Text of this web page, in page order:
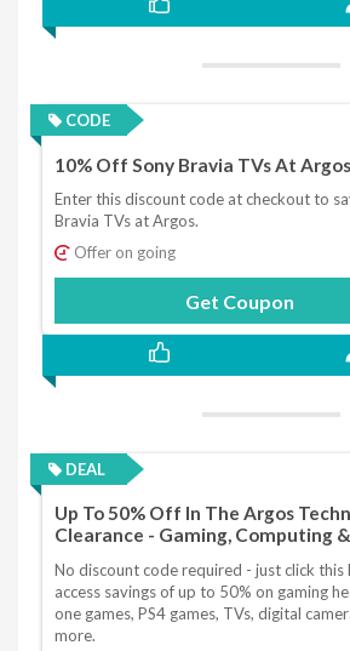
CODE
10% Off Sony Bravia TVs At Argos
Enter this discount code at checkout to
Bravia TVs at Argos.
Offer on going
Get Coupon
DEAL
Up To 50% Off In The Argos
Clearance - Gaming, Computing
No discount code required - just click this
access savings of up to 50% on gaming
one games, PS4 games, TVs, digital
more.